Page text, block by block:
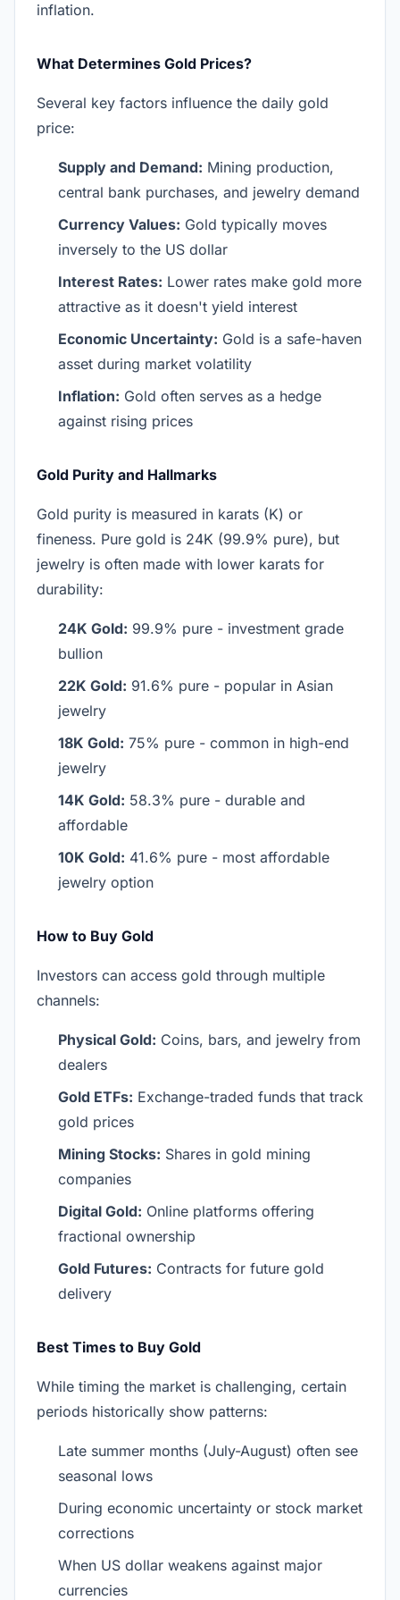
inflation.
What Determines Gold Prices?
Several key factors influence the daily gold
price:
Supply and Demand: Mining production,
central bank purchases, and jewelry demand
Currency Values: Gold typically moves
inversely to the US dollar
Interest Rates: Lower rates make gold more
attractive as it doesn't yield interest
Economic Uncertainty: Gold is a safe-haven
asset during market volatility
Inflation: Gold often serves as a hedge
against rising prices
Gold Purity and Hallmarks
Gold purity is measured in karats (K) or
fineness. Pure gold is 24K (99.9% pure), but
jewelry is often made with lower karats for
durability:
24K Gold: 99.9% pure - investment grade
bullion
22K Gold: 91.6% pure - popular in Asian
jewelry
18K Gold: 75% pure - common in high-end
jewelry
14K Gold: 58.3% pure - durable and
affordable
10K Gold: 41.6% pure - most affordable
jewelry option
How to Buy Gold
Investors can access gold through multiple
channels:
Physical Gold: Coins, bars, and jewelry from
dealers
Gold ETFs: Exchange-traded funds that track
gold prices
Mining Stocks: Shares in gold mining
companies
Digital Gold: Online platforms offering
fractional ownership
Gold Futures: Contracts for future gold
delivery
Best Times to Buy Gold
While timing the market is challenging, certain
periods historically show patterns:
Late summer months (July-August) often see
seasonal lows
During economic uncertainty or stock market
corrections
When US dollar weakens against major
currencies